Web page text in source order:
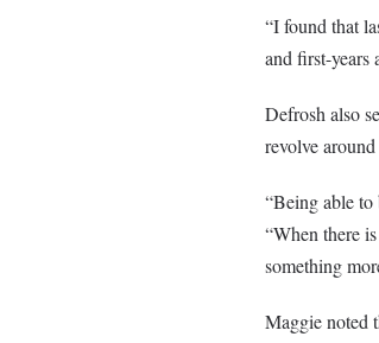
“I found that
and first-
Defrosh also
revolve
“Being able to
“When there
something
Maggie noted